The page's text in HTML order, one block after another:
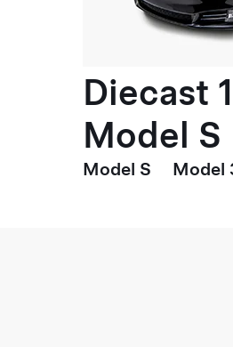
Diecast
Model S
Model S Model